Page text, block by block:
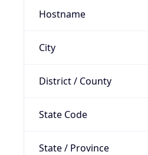
Hostname
City
District / County
State Code
State / Province